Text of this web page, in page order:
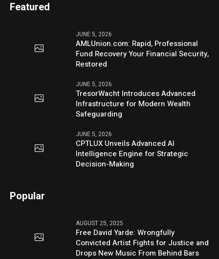
Featured
JUNE 5, 2026
AMLUnion.com: Rapid, Professional
Fund Recovery Your Financial Security,
Restored
JUNE 5, 2026
TresorWacht Introduces Advanced
Infrastructure for Modern Wealth
Safeguarding
JUNE 5, 2026
CPTLUX Unveils Advanced AI
Intelligence Engine for Strategic
Decision-Making
Popular
AUGUST 25, 2025
Free David Yarde: Wrongfully
Convicted Artist Fights for Justice and
Drops New Music From Behind Bars